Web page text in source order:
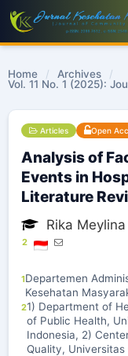
Home / Archives
/
Vol. 11 No. 1 (2025):
Articles Open
Analysis of
Events in
Literature
Rika
2
1Departemen
Kesehatan
21) Department of
of Public Health,
Indonesia, 2)
Quality,